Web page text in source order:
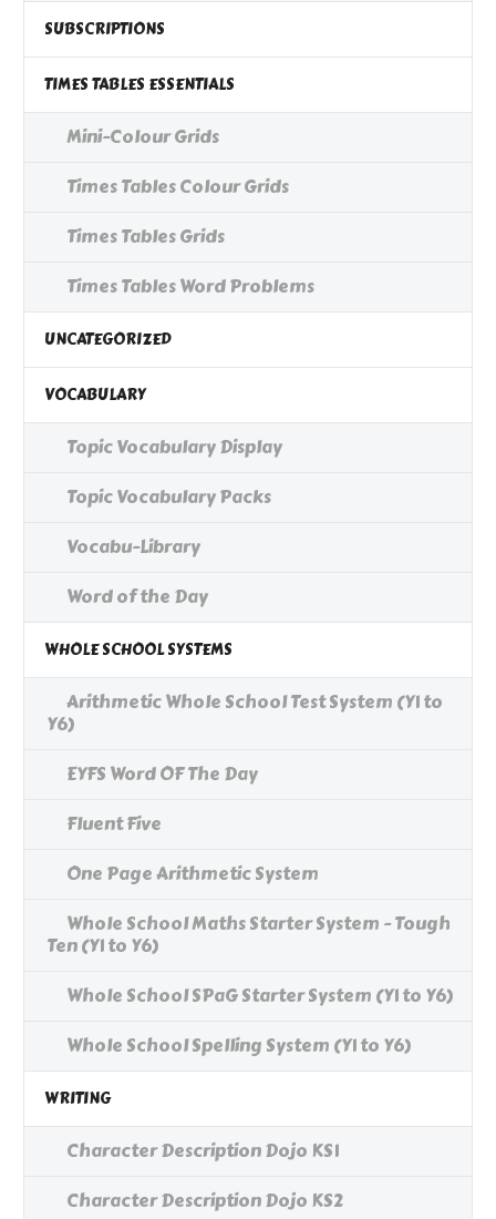
SUBSCRIPTIONS
TIMES TABLES ESSENTIALS
Mini-Colour Grids
Times Tables Colour Grids
Times Tables Grids
Times Tables Word Problems
UNCATEGORIZED
VOCABULARY
Topic Vocabulary Display
Topic Vocabulary Packs
Vocabu-Library
Word of the Day
WHOLE SCHOOL SYSTEMS
Arithmetic Whole School Test System (Y1 to
Y6)
EYFS Word OF The Day
Fluent Five
One Page Arithmetic System
Whole School Maths Starter System - Tough
Ten (Y1 to Y6)
Whole School SPaG Starter System (Y1 to Y6)
Whole School Spelling System (Y1 to Y6)
WRITING
Character Description Dojo KS1
Character Description Dojo KS2